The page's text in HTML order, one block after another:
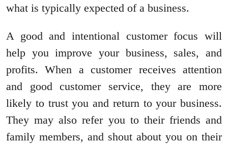
what is typically expected of a business.
A good and intentional customer focus will
help you improve your business, sales, and
profits. When a customer receives attention
and good customer service, they are more
likely to trust you and return to your business.
They may also refer you to their friends and
family members, and shout about you on their